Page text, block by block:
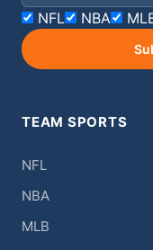
NFL NBA
TEAM SPORTS
NFL
NBA
MLB